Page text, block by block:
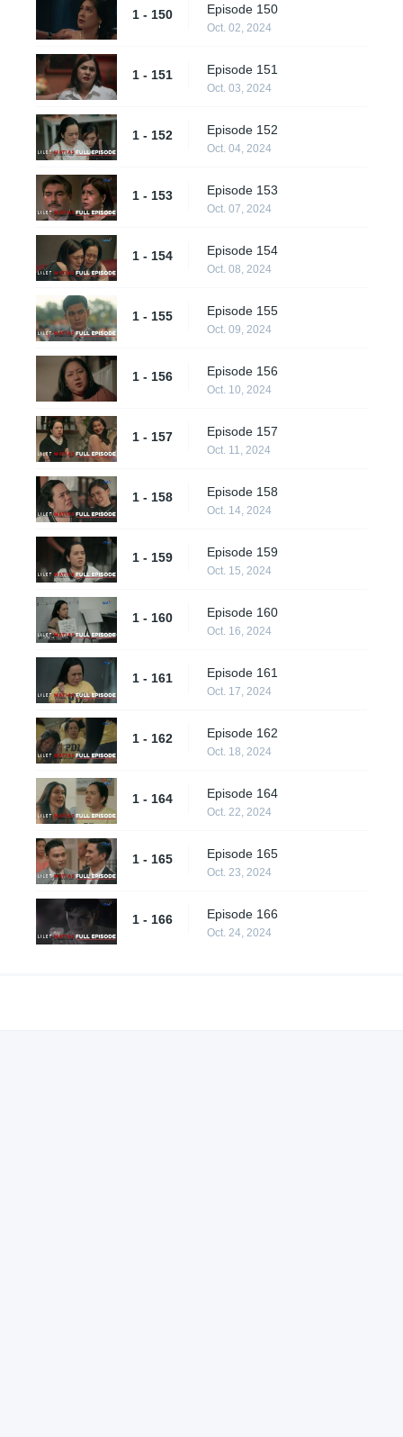
1 - 150 Episode 150
Oct. 02, 2024
1 - 151 Episode 151
Oct. 03, 2024
1 - 152 Episode 152
Oct. 04, 2024
1 - 153 Episode 153
Oct. 07, 2024
1 - 154 Episode 154
Oct. 08, 2024
1 - 155 Episode 155
Oct. 09, 2024
1 - 156 Episode 156
Oct. 10, 2024
1 - 157 Episode 157
Oct. 11, 2024
1 - 158 Episode 158
Oct. 14, 2024
1 - 159 Episode 159
Oct. 15, 2024
1 - 160 Episode 160
Oct. 16, 2024
1 - 161 Episode 161
Oct. 17, 2024
1 - 162 Episode 162
Oct. 18, 2024
1 - 164 Episode 164
Oct. 22, 2024
1 - 165 Episode 165
Oct. 23, 2024
1 - 166 Episode 166
Oct. 24, 2024